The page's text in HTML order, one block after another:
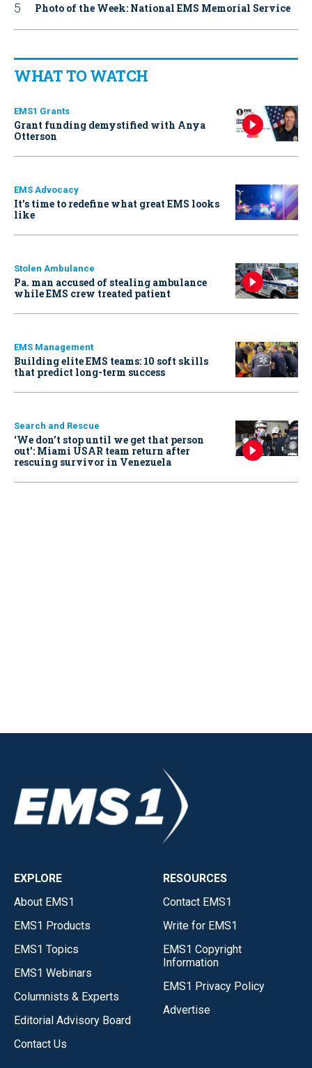
Photo of the Week: National EMS Memorial Service
WHAT TO WATCH
EMS1 Grants
Grant funding demystified with Anya
Otterson
EMS Advocacy
It’s time to redefine what great EMS looks
like
Stolen Ambulance
Pa. man accused of stealing ambulance
while EMS crew treated patient
EMS Management
Building elite EMS teams: 10 soft skills
that predict long-term success
Search and Rescue
‘We don’t stop until we get that person
out': Miami USAR team return after
rescuing survivor in Venezuela
EXPLORE
About EMS1
EMS1 Products
EMS1 Topics
EMS1 Webinars
Columnists & Experts
Editorial Advisory Board
Contact Us
RESOURCES
Contact EMS1
Write for EMS1
EMS1 Copyright
Information
EMS1 Privacy Policy
Advertise